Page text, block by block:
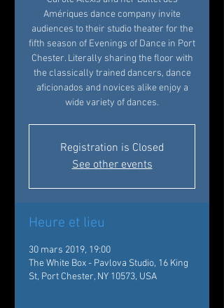
Amériques dance company invite
audiences to their studio theater for the
fifth season of Evenings of Dance in Port
Chester. Literally sharing the floor with
the classically trained dancers, dance
aficionados and novices alike enjoy a
wide variety of dances.
Registration is Closed
See other events
Heure et lieu
30 mars 2019, 19:00
The White Box - Pavlova Studio, 16 King
St, Port Chester, NY 10573, USA